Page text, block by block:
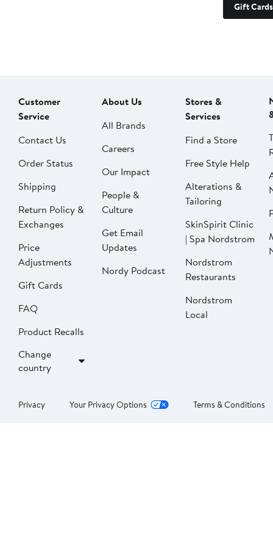
Gift Cards
Customer
Service
Contact Us
Order Status
Shipping
Return Policy &
Exchanges
Price
Adjustments
Gift Cards
FAQ
Product Recalls
Change
country
About Us
All Brands
Careers
Our Impact
People &
Culture
Get Email
Updates
Nordy Podcast
Stores &
Services
Find a Store
Free Style Help
Alterations &
Tailoring
SkinSpirit Clinic
| Spa Nordstrom
Nordstrom
Restaurants
Nordstrom
Local
Privacy Your Privacy Options Terms & Conditions